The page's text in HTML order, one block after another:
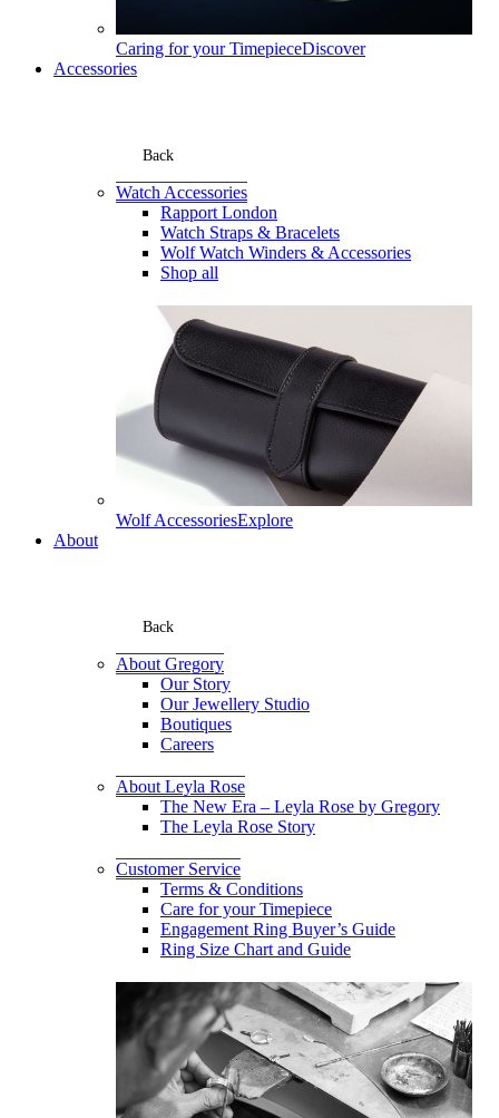
Caring for your TimepieceDiscover
Accessories
Back
Watch Accessories
Rapport London
Watch Straps & Bracelets
Wolf Watch Winders & Accessories
Shop all
Wolf AccessoriesExplore
About
Back
About Gregory
Our Story
Our Jewellery Studio
Boutiques
Careers
About Leyla Rose
The New Era – Leyla Rose by Gregory
The Leyla Rose Story
Customer Service
Terms & Conditions
Care for your Timepiece
Engagement Ring Buyer’s Guide
Ring Size Chart and Guide